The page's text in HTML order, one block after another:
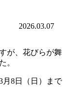
2026.03.07
が、花びらが舞
。
月8日（日）まで